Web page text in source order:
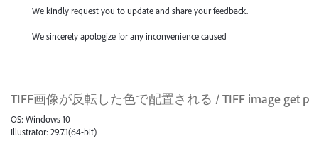
We kindly request you to update and share your feedback.
We sincerely apologize for any inconvenience caused
TIFF画像が反転した色で配置される / TIFF image get
OS: Windows 10
Illustrator: 29.7.1(64-bit)